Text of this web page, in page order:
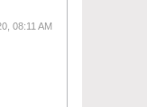
08:11 AM